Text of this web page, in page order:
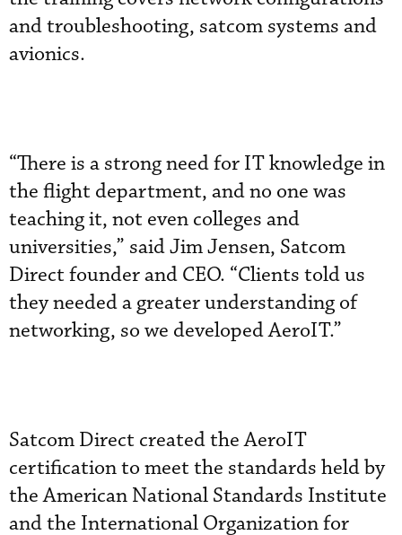
and troubleshooting, satcom systems and
avionics.
“There is a strong need for IT knowledge in
the flight department, and no one was
teaching it, not even colleges and
universities,” said Jim Jensen, Satcom
Direct founder and CEO. “Clients told us
they needed a greater understanding of
networking, so we developed AeroIT.”
Satcom Direct created the AeroIT
certification to meet the standards held by
the American National Standards Institute
and the International Organization for